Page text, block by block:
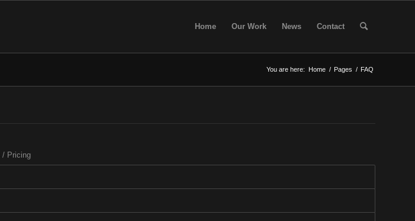
Home Our Work News Contact
You are here: Home / Pages / FAQ
/ Pricing